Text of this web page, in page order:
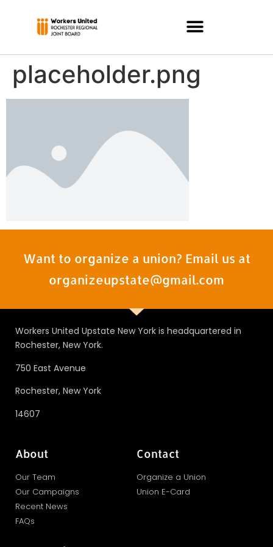
placeholder.png
Want to organize a union? Email us at
organizeupstate@gmail.com
Workers United Upstate New York is headquartered in
Rochester, New York.
750 East Avenue
Rochester, New York
14607
About
Our Team
Our Campaigns
Recent News
FAQs
Contact
Organize a Union
Union E-Card